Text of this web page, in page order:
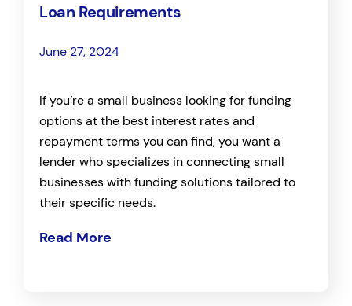
Loan Requirements
June 27, 2024
If you’re a small business looking for funding
options at the best interest rates and
repayment terms you can find, you want a
lender who specializes in connecting small
businesses with funding solutions tailored to
their specific needs.
Read More